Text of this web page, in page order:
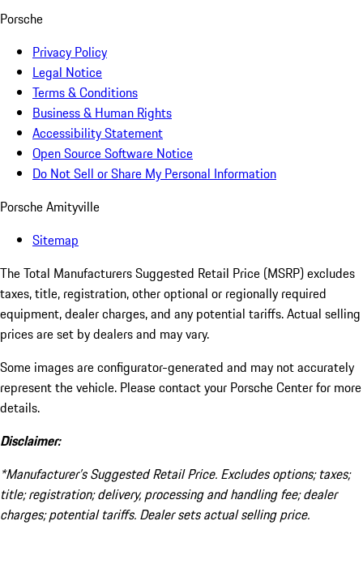
Porsche
Privacy Policy
Legal Notice
Terms & Conditions
Business & Human Rights
Accessibility Statement
Open Source Software Notice
Do Not Sell or Share My Personal Information
Porsche Amityville
Sitemap
The Total Manufacturers Suggested Retail Price (MSRP) excludes
taxes, title, registration, other optional or regionally required
equipment, dealer charges, and any potential tariffs. Actual selling
prices are set by dealers and may vary.
Some images are configurator-generated and may not accurately
represent the vehicle. Please contact your Porsche Center for more
details.
Disclaimer:
*Manufacturer’s Suggested Retail Price. Excludes options; taxes;
title; registration; delivery, processing and handling fee; dealer
charges; potential tariffs. Dealer sets actual selling price.